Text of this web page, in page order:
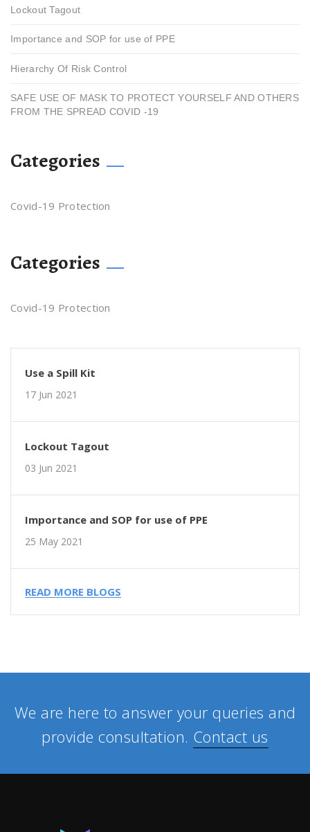
Lockout Tagout
Importance and SOP for use of PPE
Hierarchy Of Risk Control
SAFE USE OF MASK TO PROTECT YOURSELF AND OTHERS
FROM THE SPREAD COVID -19
Categories
Covid-19 Protection
Categories
Covid-19 Protection
Use a Spill Kit
17 Jun 2021
Lockout Tagout
03 Jun 2021
Importance and SOP for use of PPE
25 May 2021
READ MORE BLOGS
We are here to answer your queries and
provide consultation. Contact us